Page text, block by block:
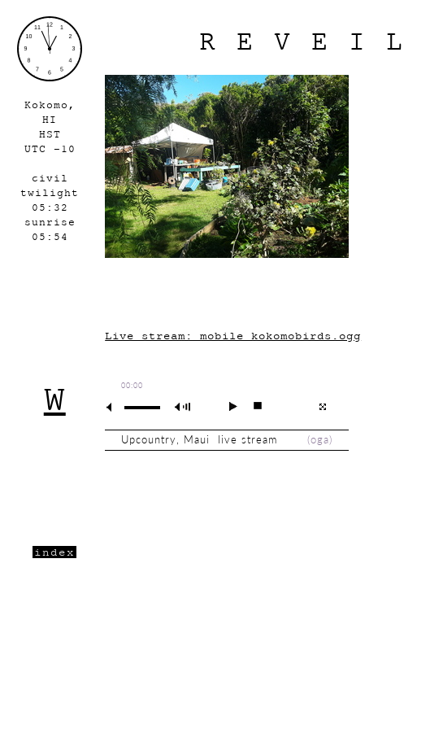
Kokomo,
HI
HST
UTC -10
civil
twilight
05:32
sunrise
05:54
W
Live stream: mobile_kokomobirds.ogg
00:00
(oga)
Upcountry, Maui live stream
index